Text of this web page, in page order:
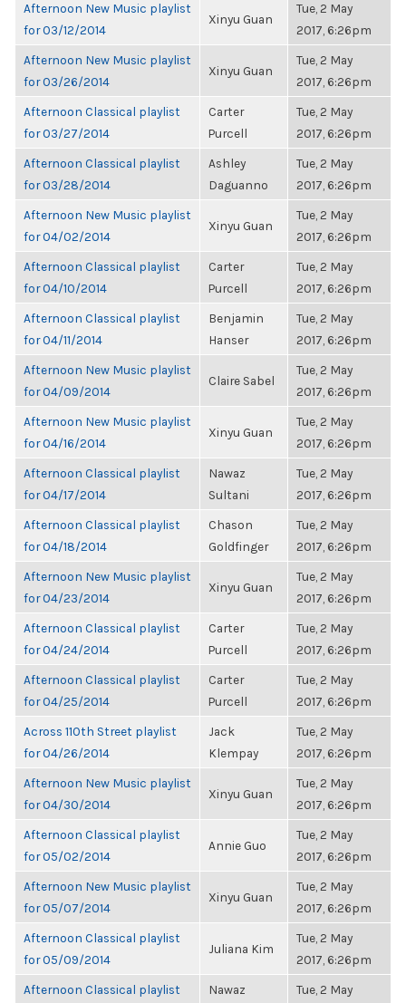
Afternoon New Music playlist
for 03/12/2014
Xinyu Guan
Tue, 2 May
2017, 6:26pm
Afternoon New Music playlist
for 03/26/2014
Xinyu Guan
Tue, 2 May
2017, 6:26pm
Afternoon Classical playlist
for 03/27/2014
Carter
Purcell
Tue, 2 May
2017, 6:26pm
Afternoon Classical playlist
for 03/28/2014
Ashley
Daguanno
Tue, 2 May
2017, 6:26pm
Afternoon New Music playlist
for 04/02/2014
Xinyu Guan
Tue, 2 May
2017, 6:26pm
Afternoon Classical playlist
for 04/10/2014
Carter
Purcell
Tue, 2 May
2017, 6:26pm
Afternoon Classical playlist
for 04/11/2014
Benjamin
Hanser
Tue, 2 May
2017, 6:26pm
Afternoon New Music playlist
for 04/09/2014
Claire Sabel
Tue, 2 May
2017, 6:26pm
Afternoon New Music playlist
for 04/16/2014
Xinyu Guan
Tue, 2 May
2017, 6:26pm
Afternoon Classical playlist
for 04/17/2014
Nawaz
Sultani
Tue, 2 May
2017, 6:26pm
Afternoon Classical playlist
for 04/18/2014
Chason
Goldfinger
Tue, 2 May
2017, 6:26pm
Afternoon New Music playlist
for 04/23/2014
Xinyu Guan
Tue, 2 May
2017, 6:26pm
Afternoon Classical playlist
for 04/24/2014
Carter
Purcell
Tue, 2 May
2017, 6:26pm
Afternoon Classical playlist
for 04/25/2014
Carter
Purcell
Tue, 2 May
2017, 6:26pm
Across 110th Street playlist
for 04/26/2014
Jack
Klempay
Tue, 2 May
2017, 6:26pm
Afternoon New Music playlist
for 04/30/2014
Xinyu Guan
Tue, 2 May
2017, 6:26pm
Afternoon Classical playlist
for 05/02/2014
Annie Guo
Tue, 2 May
2017, 6:26pm
Afternoon New Music playlist
for 05/07/2014
Xinyu Guan
Tue, 2 May
2017, 6:26pm
Afternoon Classical playlist
for 05/09/2014
Juliana Kim
Tue, 2 May
2017, 6:26pm
Afternoon Classical playlist
Nawaz
Tue, 2 May